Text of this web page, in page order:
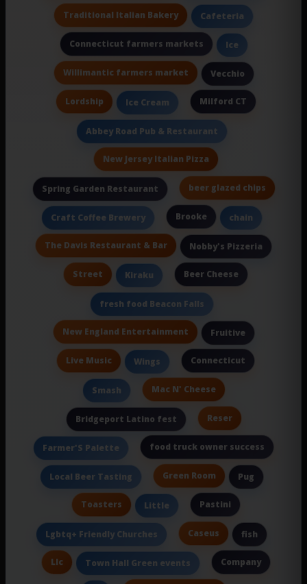
Traditional Italian Bakery Cafeteria
Connecticut farmers markets Ice
Willimantic farmers market Vecchio
Lordship Ice Cream Milford CT
Abbey Road Pub & Restaurant
New Jersey Italian Pizza
Spring Garden Restaurant beer glazed chips
Craft Coffee Brewery Brooke chain
The Davis Restaurant & Bar Nobby's Pizzeria
Street Kiraku Beer Cheese
fresh food Beacon Falls
New England Entertainment Fruitive
Live Music Wings Connecticut
Smash Mac N' Cheese
Bridgeport Latino fest Reser
Farmer'S Palette food truck owner success
Local Beer Tasting Green Room Pug
Toasters Little Pastini
Lgbtq+ Friendly Churches Caseus fish
Llc Town Hall Green events Company